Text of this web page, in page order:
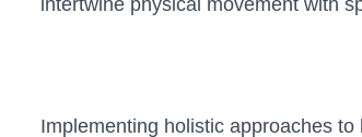
intertwine physical movement with
Implementing holistic approaches